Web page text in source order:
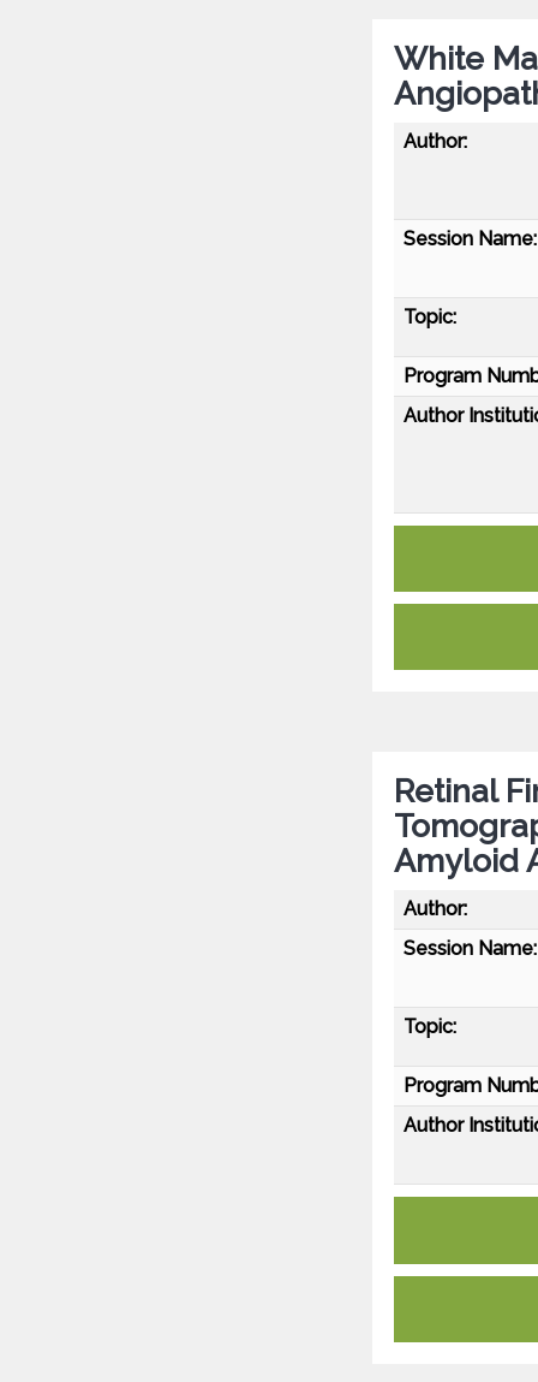
White
Author:
Session Name:
Topic:
Program
Author
Retinal
Amyloid
Author:
Session Name:
Topic:
Program
Author